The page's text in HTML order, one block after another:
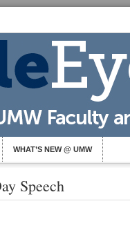
WHAT’S NEW @ UMW
Speech